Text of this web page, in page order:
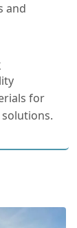
and
for